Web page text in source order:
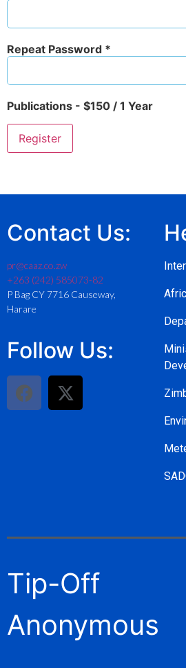
Repeat Password *
Publications - $150 / 1 Year
Contact Us:
pr@caaz.co.zw
+263 (242) 585073-82
P Bag CY 7716 Causeway,
Harare
Follow Us:
Tip-Off
Anonymous